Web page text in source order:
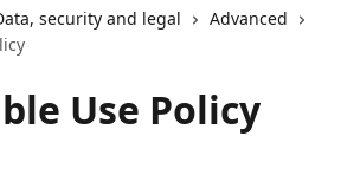
security and legal
Advanced
Use Policy